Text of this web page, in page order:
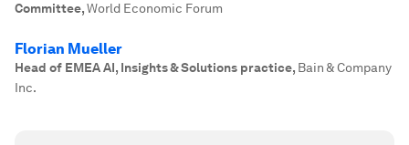
Committee,World Economic Forum
Florian Mueller
Head of EMEA AI, Insights & Solutions practice, Bain & Company
Inc.